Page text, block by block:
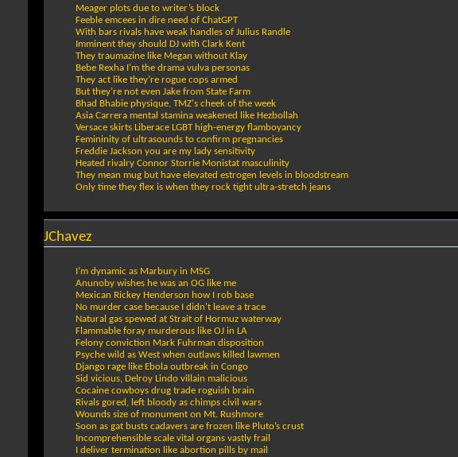
Meager plots due to writer’s block
Feeble emcees in dire need of ChatGPT
With bars rivals have weak handles of Julius Randle
Imminent they should DJ with Clark Kent
They traumazine like Megan without Klay
Bebe Rexha I'm the drama vulva personas
They act like they’re rogue cops armed
But they’re not even Jake from State Farm
Bhad Bhabie physique, TMZ's cheek of the week
Asia Carrera mental stamina weakened like Hezbollah
Versace skirts Liberace LGBT high-energy flamboyancy
Femininity of ultrasounds to confirm pregnancies
Freddie Jackson you are my lady sensitivity
Heated rivalry Connor Storrie Monistat masculinity
They mean mug but have elevated estrogen levels in bloodstream
Only time they flex is when they rock tight ultra-stretch jeans
JChavez
I’m dynamic as Marbury in MSG
Anunoby wishes he was an OG like me
Mexican Rickey Henderson how I rob base
No murder case because I didn't leave a trace
Natural gas spewed at Strait of Hormuz waterway
Flammable foray murderous like OJ in LA
Felony conviction Mark Fuhrman disposition
Psyche wild as West when outlaws killed lawmen
Django rage like Ebola outbreak in Congo
Sid vicious, Delroy Lindo villain malicious
Cocaine cowboys drug trade roguish brain
Rivals gored, left bloody as chimps civil wars
Wounds size of monument on Mt. Rushmore
Soon as gat busts cadavers are frozen like Pluto’s crust
Incomprehensible scale vital organs vastly frail
I deliver termination like abortion pills by mail